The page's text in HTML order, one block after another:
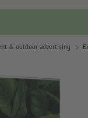
& outdoor advertising